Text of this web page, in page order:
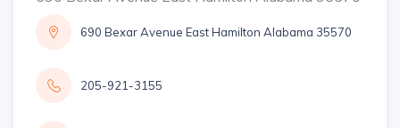
690 Bexar Avenue East Hamilton Alabama 35570
205-921-3155